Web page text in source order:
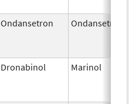
Ondansetron Ondansetron
Dronabinol Marinol